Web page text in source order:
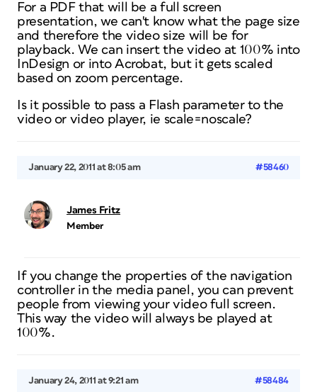
For a PDF that will be a full screen
presentation, we can't know what the page size
and therefore the video size will be for
playback. We can insert the video at 100% into
InDesign or into Acrobat, but it gets scaled
based on zoom percentage.
Is it possible to pass a Flash parameter to the
video or video player, ie scale=noscale?
January 22, 2011 at 8:05 am #58460
James Fritz
Member
If you change the properties of the navigation
controller in the media panel, you can prevent
people from viewing your video full screen.
This way the video will always be played at
100%.
January 24, 2011 at 9:21 am #58484